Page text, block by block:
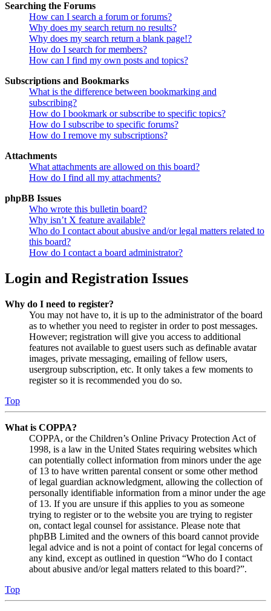
Searching the Forums
How can I search a forum or forums?
Why does my search return no results?
Why does my search return a blank page!?
How do I search for members?
How can I find my own posts and topics?
Subscriptions and Bookmarks
What is the difference between bookmarking and
subscribing?
How do I bookmark or subscribe to specific topics?
How do I subscribe to specific forums?
How do I remove my subscriptions?
Attachments
What attachments are allowed on this board?
How do I find all my attachments?
phpBB Issues
Who wrote this bulletin board?
Why isn’t X feature available?
Who do I contact about abusive and/or legal matters related to
this board?
How do I contact a board administrator?
Login and Registration Issues
Why do I need to register?
You may not have to, it is up to the administrator of the board
as to whether you need to register in order to post messages.
However; registration will give you access to additional
features not available to guest users such as definable avatar
images, private messaging, emailing of fellow users,
usergroup subscription, etc. It only takes a few moments to
register so it is recommended you do so.
Top
What is COPPA?
COPPA, or the Children’s Online Privacy Protection Act of
1998, is a law in the United States requiring websites which
can potentially collect information from minors under the age
of 13 to have written parental consent or some other method
of legal guardian acknowledgment, allowing the collection of
personally identifiable information from a minor under the age
of 13. If you are unsure if this applies to you as someone
trying to register or to the website you are trying to register
on, contact legal counsel for assistance. Please note that
phpBB Limited and the owners of this board cannot provide
legal advice and is not a point of contact for legal concerns of
any kind, except as outlined in question “Who do I contact
about abusive and/or legal matters related to this board?”.
Top